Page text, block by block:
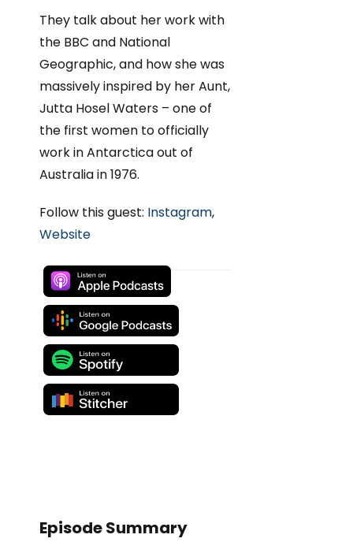
They talk about her work with
the BBC and National
Geographic, and how she was
massively inspired by her Aunt,
Jutta Hosel Waters – one of
the first women to officially
work in Antarctica out of
Australia in 1976.
Follow this guest: Instagram,
Website
Episode Summary